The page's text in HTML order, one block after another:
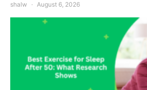
shalw August 6, 2026